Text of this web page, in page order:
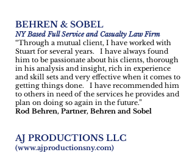
BEHREN & SOBEL
NY Based Full Service and Casualty Law Firm
“Through a mutual client, I have worked with
Stuart for several years. I have always found
him to be passionate about his clients, thorough
in his analysis and insight, rich in experience
and skill sets and very effective when it comes to
getting things done. I have recommended him
to others in need of the services he provides and
plan on doing so again in the future.”
Rod Behren, Partner, Behren and Sobel
AJ PRODUCTIONS LLC
(www.ajproductionsny.com)